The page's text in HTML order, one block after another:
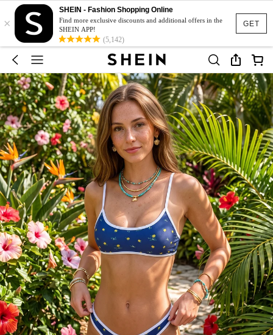
GET
×
SHEIN - Fashion Shopping Online
Find more exclusive discounts and additional offers in the
SHEIN APP!
(5,142)